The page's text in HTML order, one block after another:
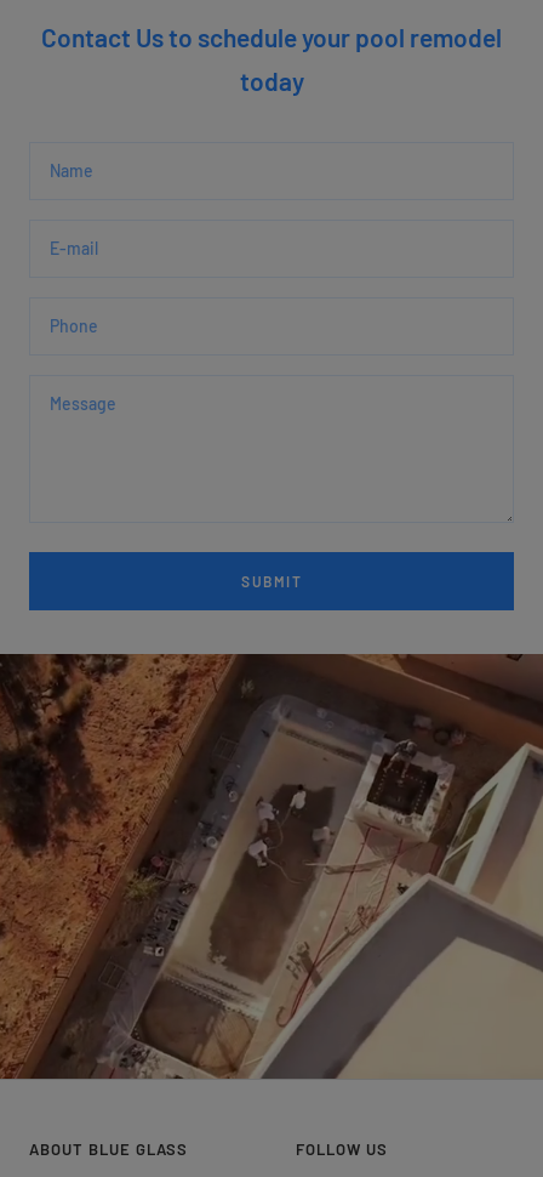
Contact Us to schedule your pool remodel
today
Name
E-mail
Phone
Message
SUBMIT
ABOUT BLUE GLASS FOLLOW US